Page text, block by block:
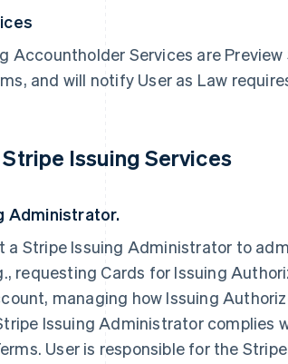
Accountholder Services are
and will notify User as Law
Issuing Services
Administrator.
a Stripe Issuing Administrator to
requesting Cards for Issuing
managing how Issuing
Issuing Administrator complies
User is responsible for the